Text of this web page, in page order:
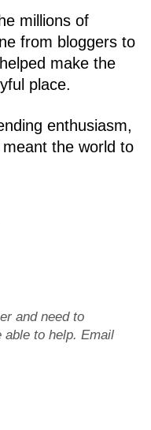
millions of
from bloggers to
make the
place.
enthusiasm,
the world to
and need to
able to help. Email